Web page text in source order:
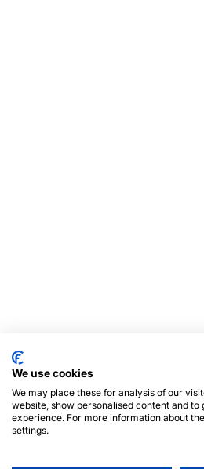
We use cookies
We may place these for analysis of our
website, show personalised content and to
experience. For more information about
settings.